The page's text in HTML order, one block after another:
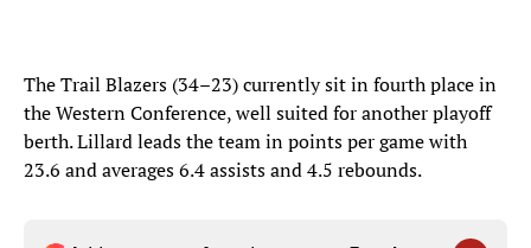
The Trail Blazers (34–23) currently sit in fourth place in
the Western Conference, well suited for another playoff
berth. Lillard leads the team in points per game with
23.6 and averages 6.4 assists and 4.5 rebounds.